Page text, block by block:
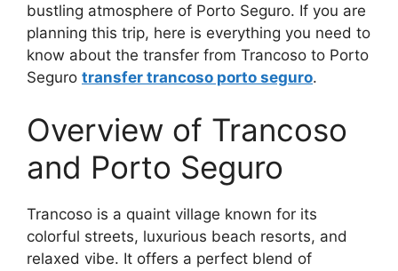
bustling atmosphere of Porto Seguro. If you are
planning this trip, here is everything you need to
know about the transfer from Trancoso to Porto
Seguro transfer trancoso porto seguro.
Overview of Trancoso
and Porto Seguro
Trancoso is a quaint village known for its
colorful streets, luxurious beach resorts, and
relaxed vibe. It offers a perfect blend of